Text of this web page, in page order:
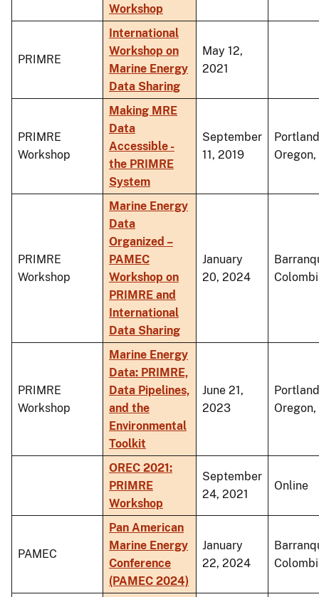
Workshop
PRIMRE
International
Workshop on
Marine Energy
Data Sharing
May 12,
2021
PRIMRE
Workshop
Making MRE
Data
Accessible -
the PRIMRE
System
September
11, 2019
Oregon,
PRIMRE
Workshop
Marine Energy
Data
Organized –
PAMEC
Workshop on
PRIMRE and
International
Data Sharing
January
20, 2024
PRIMRE
Workshop
Marine Energy
Data: PRIMRE,
Data Pipelines,
and the
Environmental
Toolkit
June 21,
2023
Oregon,
OREC 2021:
PRIMRE
Workshop
September
24, 2021
Online
PAMEC
Pan American
Marine Energy
Conference
(PAMEC 2024)
January
22, 2024